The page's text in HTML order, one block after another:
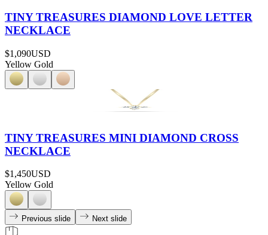
TINY TREASURES DIAMOND LOVE LETTER
NECKLACE
$1,090USD
Yellow Gold
TINY TREASURES MINI DIAMOND CROSS
NECKLACE
$1,450USD
Yellow Gold
Previous slide Next slide